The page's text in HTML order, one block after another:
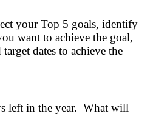
your Top 5 goals, identify
want to achieve the goal,
dates to achieve the
left in the year. What will